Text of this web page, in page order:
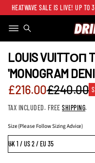
HEATWAVE SALE IS LIVE! UP TO
SKIP TO PRODUCT
LOUIS VUITTОП
'MONOGRAM
Sale
price
£216.00Regular
price
£240.00
TAX INCLUDED. FREESHIPPING.
Size (Please Follow Sizing Advice)